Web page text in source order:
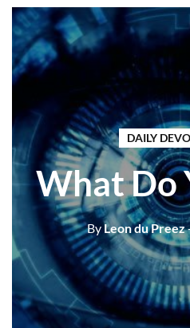
DAILY
What Do
ByLeon du Preez